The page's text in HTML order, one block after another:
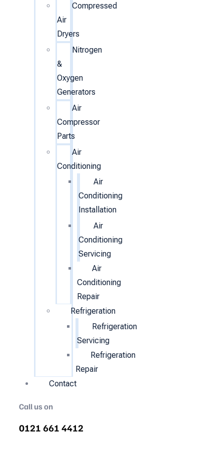
Compressed
Air
Dryers
Nitrogen
&
Oxygen
Generators
Air
Compressor
Parts
Air
Conditioning
Air
Conditioning
Installation
Air
Conditioning
Servicing
Air
Conditioning
Repair
Refrigeration
Refrigeration
Servicing
Refrigeration
Repair
Contact
Call us on
0121 661 4412